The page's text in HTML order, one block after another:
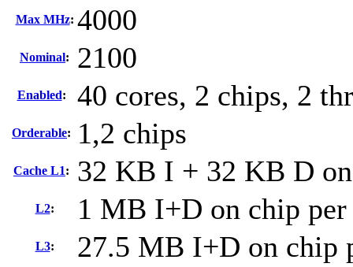
Max MHz: 4000
Nominal: 2100
Enabled: 40 cores, 2 chips, 2
Orderable: 1,2 chips
Cache L1: 32 KB I + 32 KB D
L2: 1 MB I+D on chip per
L3: 27.5 MB I+D on chip